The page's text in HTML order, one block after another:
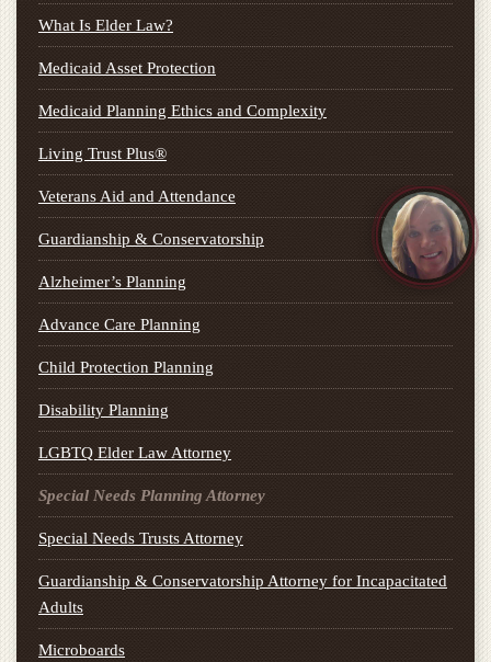
What Is Elder Law?
Medicaid Asset Protection
Medicaid Planning Ethics and Complexity
Living Trust Plus®
Veterans Aid and Attendance
Guardianship & Conservatorship
Alzheimer’s Planning
Advance Care Planning
Child Protection Planning
Disability Planning
LGBTQ Elder Law Attorney
Special Needs Planning Attorney
Special Needs Trusts Attorney
Guardianship & Conservatorship Attorney for Incapacitated
Adults
Microboards